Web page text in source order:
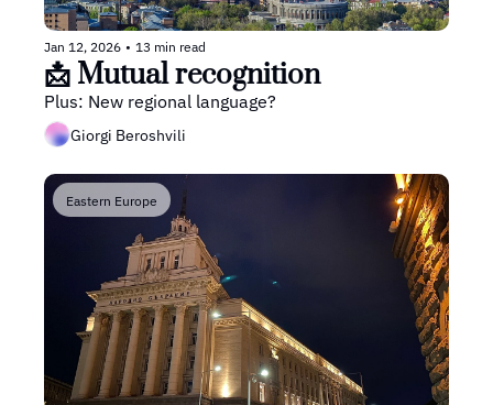
Jan 12, 2026 • 13 min read
📩 Mutual recognition
Plus: New regional language?
Giorgi Beroshvili
Eastern Europe